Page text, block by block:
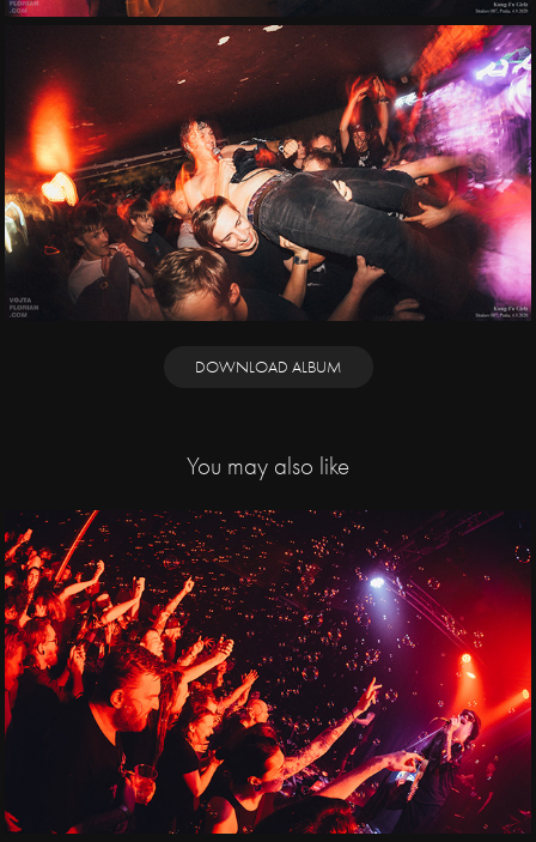
DOWNLOAD ALBUM
You may also like
2025
Jaya the Cat, Public
Serpents / Cargo
Gallery